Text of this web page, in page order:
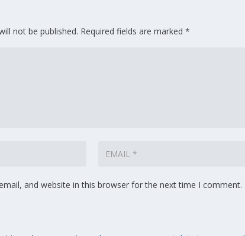
not be published. Required fields are marked*
and website in this browser for the next time I comment.